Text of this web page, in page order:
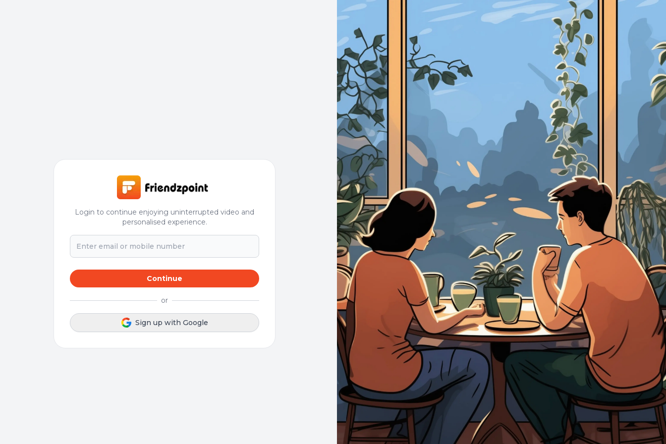
Login to continue enjoying uninterrupted video and
personalised experience.
Continue
or
Sign up with Google